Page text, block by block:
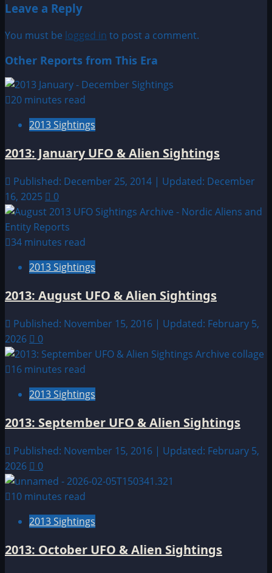
Leave a Reply
You must be logged in to post a comment.
Other Reports from This Era
20 minutes read
2013 Sightings
2013: January UFO & Alien Sightings
Published: December 25, 2014 | Updated: December
16, 2025
0
34 minutes read
2013 Sightings
2013: August UFO & Alien Sightings
Published: November 15, 2016 | Updated: February 5,
2026
0
16 minutes read
2013 Sightings
2013: September UFO & Alien Sightings
Published: November 15, 2016 | Updated: February 5,
2026
0
10 minutes read
2013 Sightings
2013: October UFO & Alien Sightings